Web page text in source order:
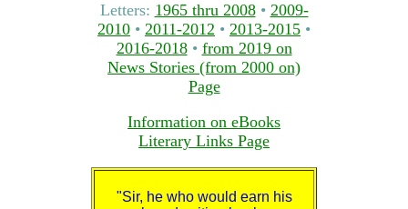
Letters: 1965 thru 2008• 2009-
2010 • 2011-2012 • 2013-2015 •
2016-2018• from 2019 on
News Stories (from 2000 on)
Page
Information on eBooks
Literary Links Page
"Sir, he who would earn his